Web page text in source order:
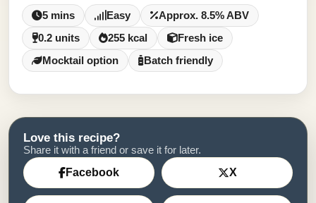
5 mins Easy
Approx. 8.5% ABV
0.2 units
255 kcal
Fresh ice
Mocktail option
Batch friendly
Love this recipe?
Share it with a friend or save it for later.
Facebook X